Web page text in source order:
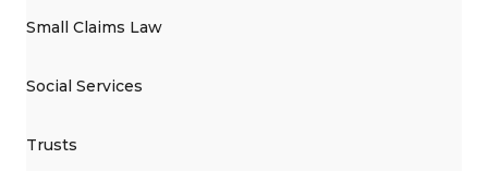
Small Claims Law
Social Services
Trusts